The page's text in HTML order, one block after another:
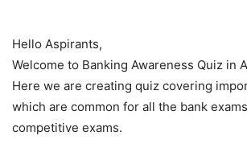
Hello Aspirants,
Welcome to Banking Awareness Quiz in
Here we are creating quiz covering
which are common for all the bank
competitive exams.